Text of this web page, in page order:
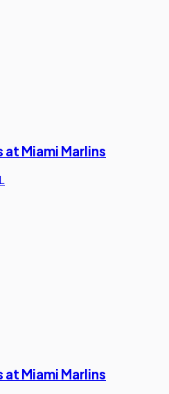
Miami Marlins
Miami Marlins